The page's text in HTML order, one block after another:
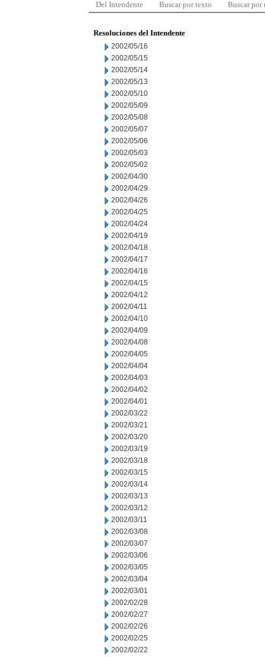
Del Intendente Buscar por texto Buscar por
Resoluciones del Intendente
2002/05/16
2002/05/15
2002/05/14
2002/05/13
2002/05/10
2002/05/09
2002/05/08
2002/05/07
2002/05/06
2002/05/03
2002/05/02
2002/04/30
2002/04/29
2002/04/26
2002/04/25
2002/04/24
2002/04/19
2002/04/18
2002/04/17
2002/04/16
2002/04/15
2002/04/12
2002/04/11
2002/04/10
2002/04/09
2002/04/08
2002/04/05
2002/04/04
2002/04/03
2002/04/02
2002/04/01
2002/03/22
2002/03/21
2002/03/20
2002/03/19
2002/03/18
2002/03/15
2002/03/14
2002/03/13
2002/03/12
2002/03/11
2002/03/08
2002/03/07
2002/03/06
2002/03/05
2002/03/04
2002/03/01
2002/02/28
2002/02/27
2002/02/26
2002/02/25
2002/02/22